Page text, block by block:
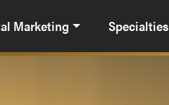
Marketing Specialties